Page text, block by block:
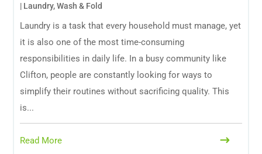
| Laundry,Wash & Fold
Laundry is a task that every household must manage, yet
it is also one of the most time-consuming
responsibilities in daily life. In a busy community like
Clifton, people are constantly looking for ways to
simplify their routines without sacrificing quality. This
is...
Read More